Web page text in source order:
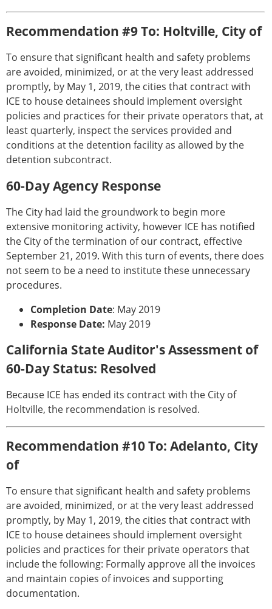
Recommendation #9 To: Holtville, City of
To ensure that significant health and safety problems
are avoided, minimized, or at the very least addressed
promptly, by May 1, 2019, the cities that contract with
ICE to house detainees should implement oversight
policies and practices for their private operators that, at
least quarterly, inspect the services provided and
conditions at the detention facility as allowed by the
detention subcontract.
60-Day Agency Response
The City had laid the groundwork to begin more
extensive monitoring activity, however ICE has notified
the City of the termination of our contract, effective
September 21, 2019. With this turn of events, there does
not seem to be a need to institute these unnecessary
procedures.
Completion Date: May 2019
Response Date: May 2019
California State Auditor's Assessment of
60-Day Status: Resolved
Because ICE has ended its contract with the City of
Holtville, the recommendation is resolved.
Recommendation #10 To: Adelanto, City
of
To ensure that significant health and safety problems
are avoided, minimized, or at the very least addressed
promptly, by May 1, 2019, the cities that contract with
ICE to house detainees should implement oversight
policies and practices for their private operators that
include the following: Formally approve all the invoices
and maintain copies of invoices and supporting
documentation.